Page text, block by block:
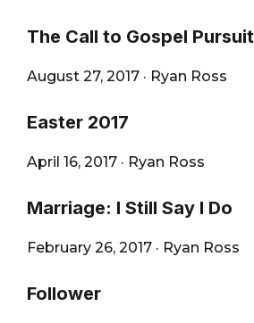
The Call to Gospel Pursuit
August 27, 2017 · Ryan Ross
Easter 2017
April 16, 2017 · Ryan Ross
Marriage: I Still Say I Do
February 26, 2017 · Ryan Ross
Follower